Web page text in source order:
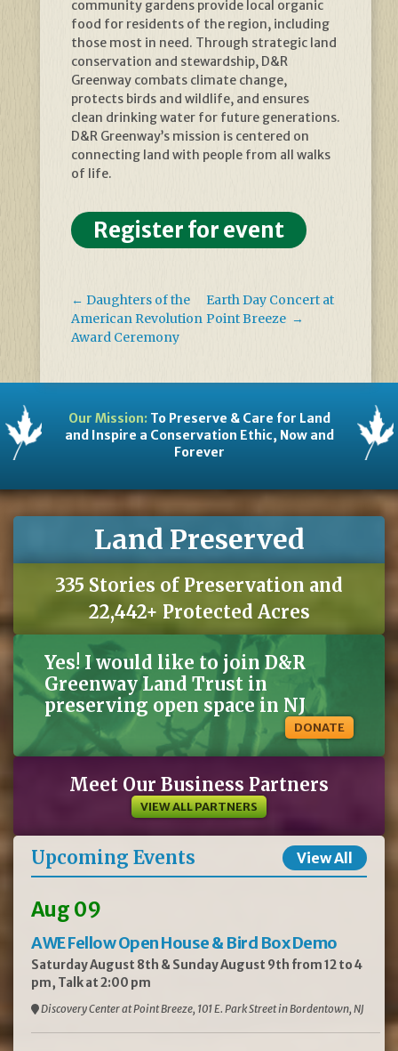
community gardens provide local organic
food for residents of the region, including
those most in need. Through strategic land
conservation and stewardship, D&R
Greenway combats climate change,
protects birds and wildlife, and ensures
clean drinking water for future generations.
D&R Greenway’s mission is centered on
connecting land with people from all walks
of life.
Register for event
← Daughters of the
American Revolution
Award Ceremony
Earth Day Concert at
Point Breeze →
Our Mission:To Preserve & Care for Land
and Inspire a Conservation Ethic, Now and
Forever
Land Preserved
335 Stories of Preservation and
22,442+ Protected Acres
Yes! I would like to join D&R
Greenway Land Trust in
preserving open space in NJ
DONATE
Meet Our Business Partners
VIEW ALL PARTNERS
Upcoming Events View All
Aug 09
AWE Fellow Open House & Bird Box Demo
Saturday August 8th & Sunday August 9th from 12 to 4
pm, Talk at 2:00 pm
Discovery Center at Point Breeze, 101 E. Park Street in Bordentown, NJ